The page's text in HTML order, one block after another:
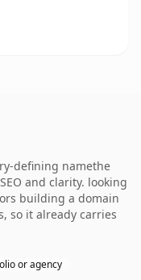
defining namethe
and clarity. looking
building a domain
so it already carries
or agency